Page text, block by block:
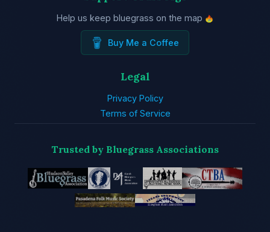
Help us keep bluegrass on the map
Buy Me a Coffee
Legal
Privacy Policy
Terms of Service
Trusted by Bluegrass Associations